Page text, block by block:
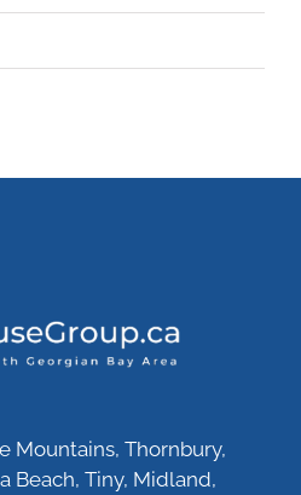
Mountains, Thornbury,
Beach, Tiny, Midland,